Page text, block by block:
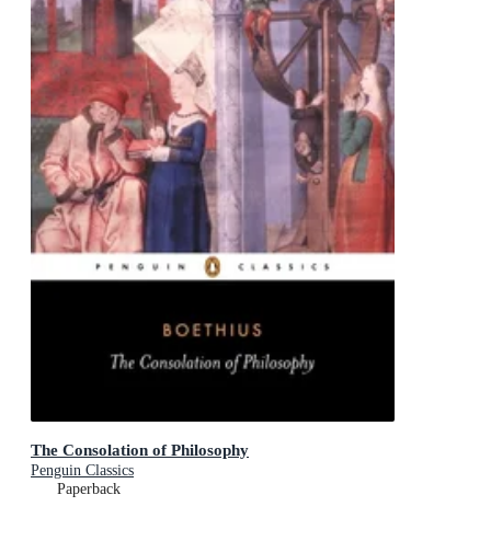
The Consolation of Philosophy
Penguin Classics
Paperback